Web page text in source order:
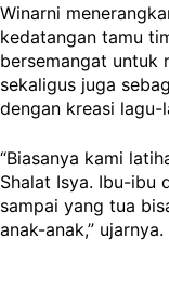
Winarni
kedatangan tamu
bersemangat untuk
sekaligus juga
dengan kreasi lagu-
“Biasanya kami
Shalat Isya. Ibu-ibu
sampai yang tua
anak-anak,” ujarnya.